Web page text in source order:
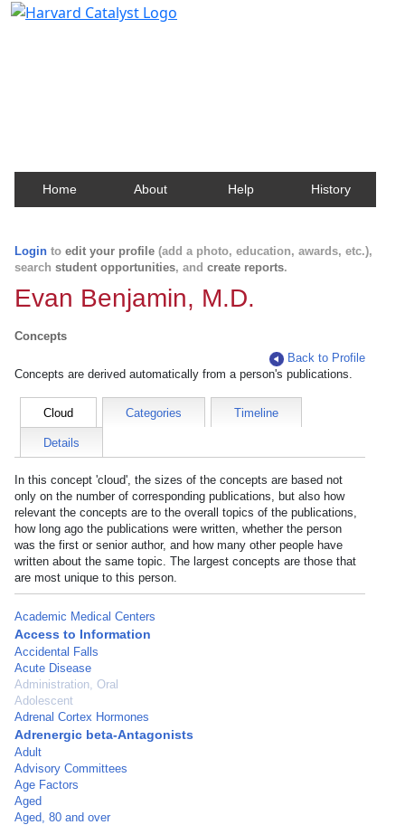
Home About Help History
Login to edit your profile (add a photo, education, awards, etc.),
search student opportunities, and create reports.
Evan Benjamin, M.D.
Concepts
Back to Profile
Concepts are derived automatically from a person's publications.
Cloud Categories Timeline
Details
In this concept 'cloud', the sizes of the concepts are based not
only on the number of corresponding publications, but also how
relevant the concepts are to the overall topics of the publications,
how long ago the publications were written, whether the person
was the first or senior author, and how many other people have
written about the same topic. The largest concepts are those that
are most unique to this person.
Academic Medical Centers
Access to Information
Accidental Falls
Acute Disease
Administration, Oral
Adolescent
Adrenal Cortex Hormones
Adrenergic beta-Antagonists
Adult
Advisory Committees
Age Factors
Aged
Aged, 80 and over